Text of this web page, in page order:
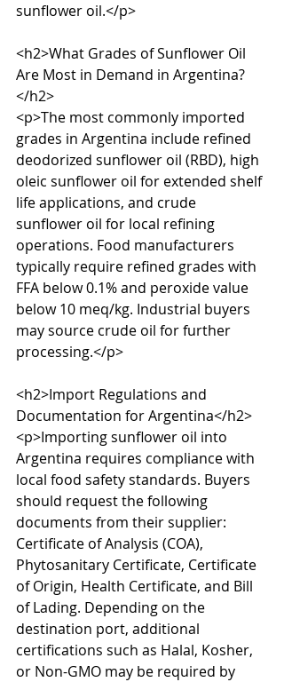
sunflower oil.</p>
<h2>What Grades of Sunflower Oil
Are Most in Demand in Argentina?
</h2>
<p>The most commonly imported
grades in Argentina include refined
deodorized sunflower oil (RBD), high
oleic sunflower oil for extended shelf
life applications, and crude
sunflower oil for local refining
operations. Food manufacturers
typically require refined grades with
FFA below 0.1% and peroxide value
below 10 meq/kg. Industrial buyers
may source crude oil for further
processing.</p>
<h2>Import Regulations and
Documentation for Argentina</h2>
<p>Importing sunflower oil into
Argentina requires compliance with
local food safety standards. Buyers
should request the following
documents from their supplier:
Certificate of Analysis (COA),
Phytosanitary Certificate, Certificate
of Origin, Health Certificate, and Bill
of Lading. Depending on the
destination port, additional
certifications such as Halal, Kosher,
or Non-GMO may be required by